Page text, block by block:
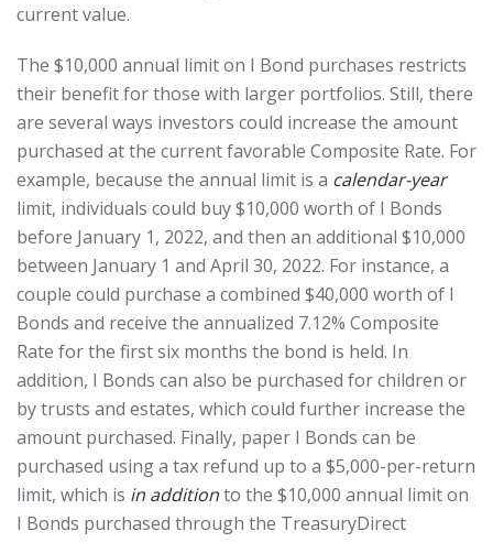
current value.
The $10,000 annual limit on I Bond purchases restricts
their benefit for those with larger portfolios. Still, there
are several ways investors could increase the amount
purchased at the current favorable Composite Rate. For
example, because the annual limit is a calendar-year
limit, individuals could buy $10,000 worth of I Bonds
before January 1, 2022, and then an additional $10,000
between January 1 and April 30, 2022. For instance, a
couple could purchase a combined $40,000 worth of I
Bonds and receive the annualized 7.12% Composite
Rate for the first six months the bond is held. In
addition, I Bonds can also be purchased for children or
by trusts and estates, which could further increase the
amount purchased. Finally, paper I Bonds can be
purchased using a tax refund up to a $5,000-per-return
limit, which is in additionto the $10,000 annual limit on
I Bonds purchased through the TreasuryDirect